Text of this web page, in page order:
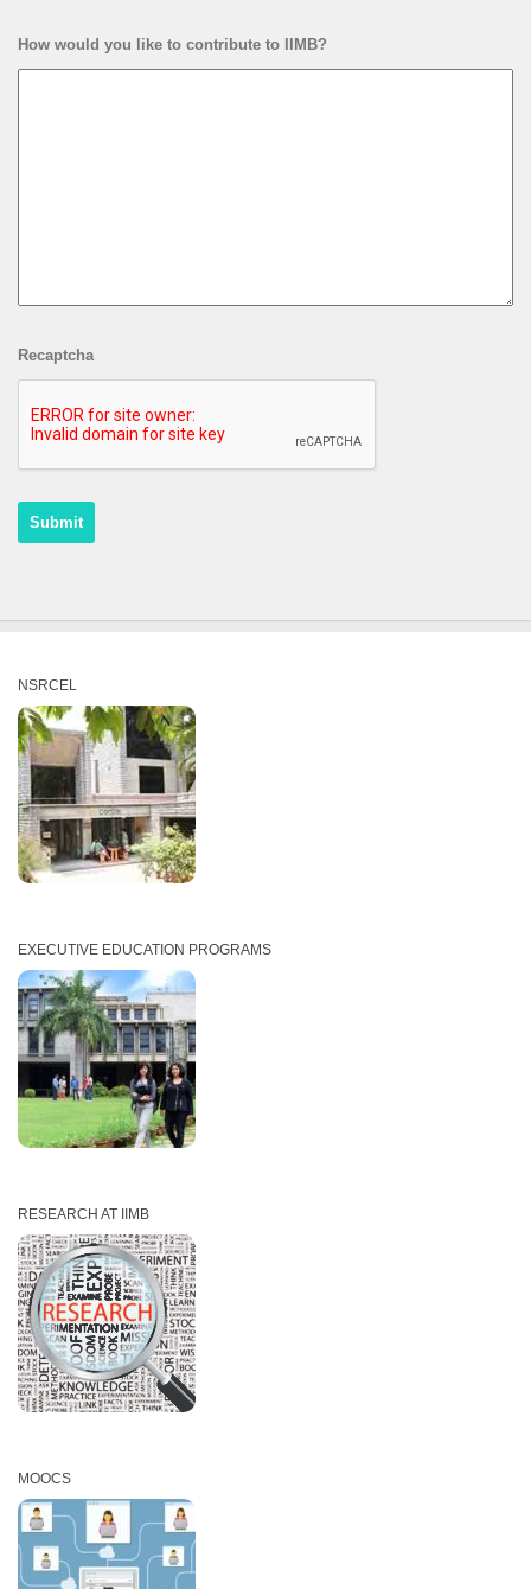
How would you like to contribute to IIMB?
Recaptcha
NSRCEL
EXECUTIVE EDUCATION PROGRAMS
RESEARCH AT IIMB
MOOCS